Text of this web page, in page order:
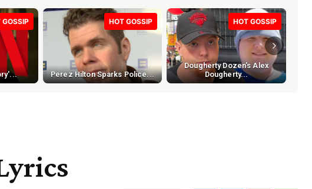
GOSSIP HOT GOSSIP
Perez Hilton Sparks Police...
HOT GOSSIP
Dougherty Dozen's Alex
Dougherty...